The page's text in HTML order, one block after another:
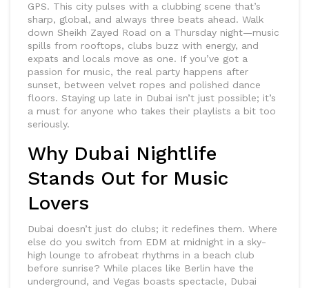
GPS. This city pulses with a clubbing scene that’s
sharp, global, and always three beats ahead. Walk
down Sheikh Zayed Road on a Thursday night—music
spills from rooftops, clubs buzz with energy, and
expats and locals move as one. If you’ve got a
passion for music, the real party happens after
sunset, between velvet ropes and polished dance
floors. Staying up late in Dubai isn’t just possible; it’s
a must for anyone who takes their playlists a bit too
seriously.
Why Dubai Nightlife
Stands Out for Music
Lovers
Dubai doesn’t just do clubs; it redefines them. Where
else do you switch from EDM at midnight in a sky-
high lounge to afrobeat rhythms in a beach club
before sunrise? While places like Berlin have the
underground, and Vegas boasts spectacle, Dubai